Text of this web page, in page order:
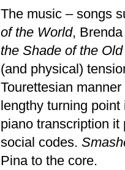
The music – songs
of the World,
the Shade of the
(and physical)
Tourettesian
lengthy turning
piano transcription
social codes.
Pina to the core.